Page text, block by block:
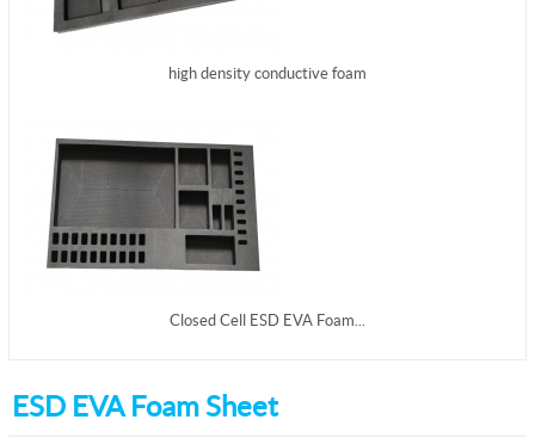
high density conductive foam
Closed Cell ESD EVA Foam...
ESD EVA Foam Sheet